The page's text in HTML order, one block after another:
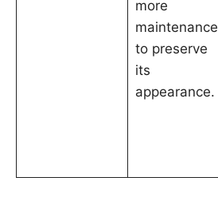
more
maintenance
to preserve
its
appearance.